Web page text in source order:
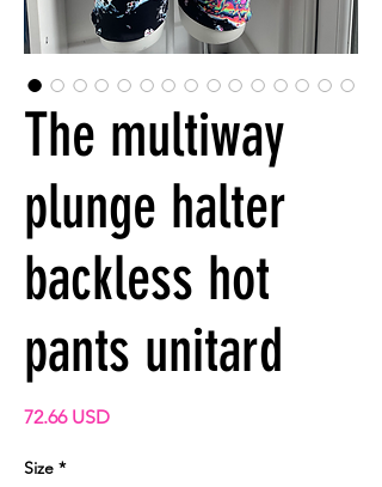
The multiway
plunge halter
backless hot
pants unitard
72.66 USDPrecio
Size *